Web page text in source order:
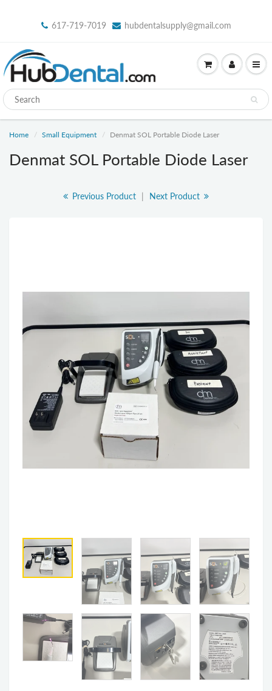
617-719-7019 hubdentalsupply@gmail.com
Home Small Equipment Denmat SOL Portable Diode Laser
Denmat SOL Portable Diode Laser
Previous Product | Next Product